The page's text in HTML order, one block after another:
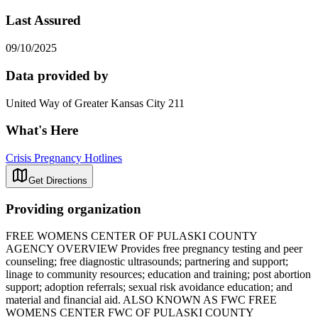
Last Assured
09/10/2025
Data provided by
United Way of Greater Kansas City 211
What's Here
Crisis Pregnancy Hotlines
Get Directions
Providing organization
FREE WOMENS CENTER OF PULASKI COUNTY
AGENCY OVERVIEW Provides free pregnancy testing and peer
counseling; free diagnostic ultrasounds; partnering and support;
linage to community resources; education and training; post abortion
support; adoption referrals; sexual risk avoidance education; and
material and financial aid. ALSO KNOWN AS FWC FREE
WOMENS CENTER FWC OF PULASKI COUNTY